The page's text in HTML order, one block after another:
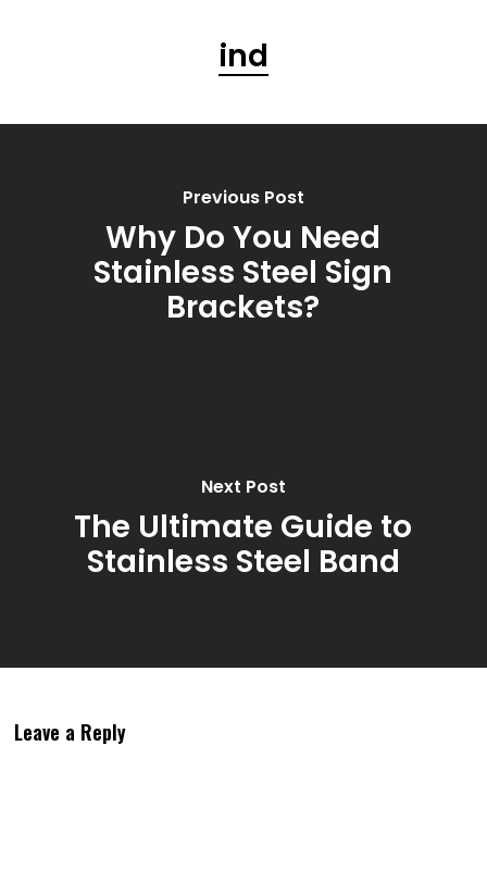
ind
Previous Post
Why Do You Need
Stainless Steel Sign
Brackets?
Next Post
The Ultimate Guide to
Stainless Steel Band
Leave a Reply